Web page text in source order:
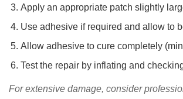
Apply an appropriate patch slightly
Use adhesive if required and allow to
Allow adhesive to cure completely
Test the repair by inflating and
For extensive damage, consider